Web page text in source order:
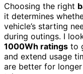
Choosing the right
it determines
vehicle’s starting
during outings. I
1000Wh ratings to
and extend usage
are better for